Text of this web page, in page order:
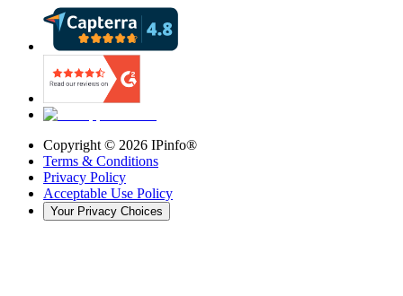
Copyright © 2026 IPinfo®
Terms & Conditions
Privacy Policy
Acceptable Use Policy
Your Privacy Choices